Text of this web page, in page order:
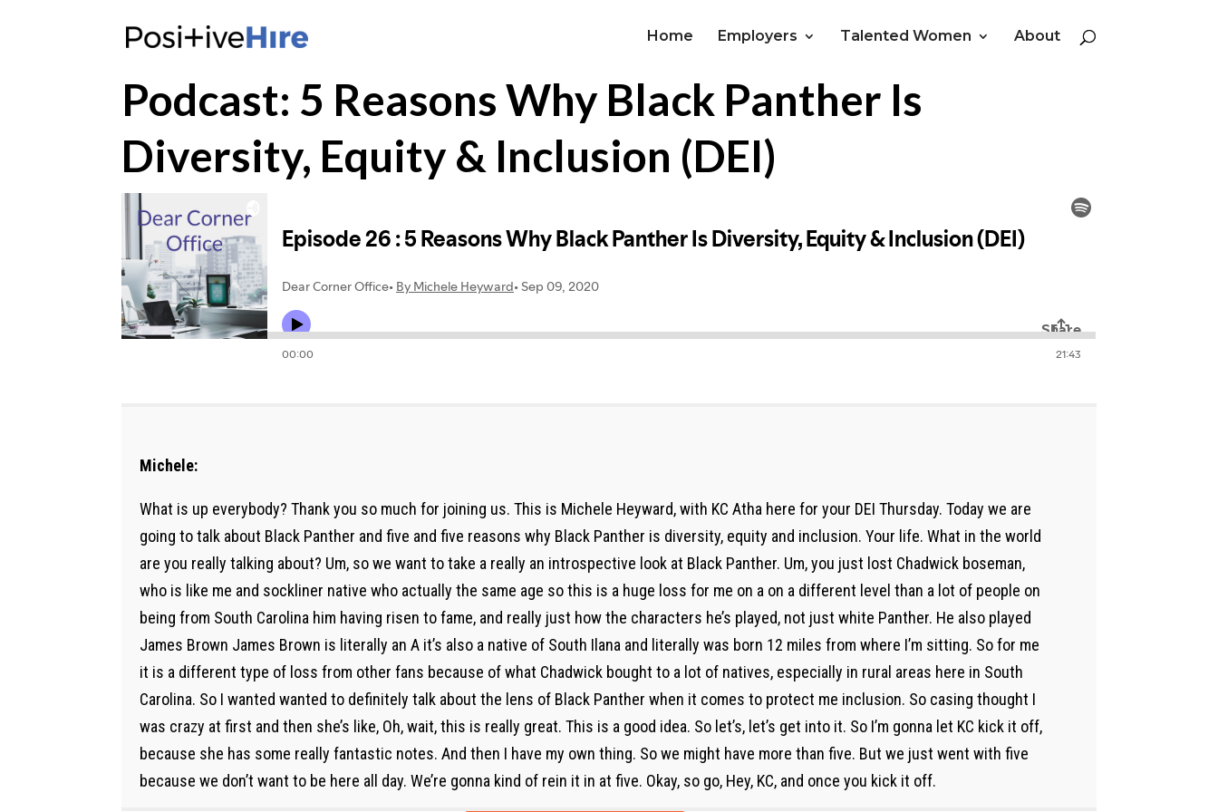
Home Employers Talented Women About
Podcast: 5 Reasons Why Black Panther Is
Diversity, Equity & Inclusion (DEI)
Michele:
What is up everybody? Thank you so much for joining us. This is Michele Heyward, with KC Atha here for your DEI Thursday. Today we are
going to talk about Black Panther and five and five reasons why Black Panther is diversity, equity and inclusion. Your life. What in the world
are you really talking about? Um, so we want to take a really an introspective look at Black Panther. Um, you just lost Chadwick boseman,
who is like me and sockliner native who actually the same age so this is a huge loss for me on a on a different level than a lot of people on
being from South Carolina him having risen to fame, and really just how the characters he’s played, not just white Panther. He also played
James Brown James Brown is literally an A it’s also a native of South Ilana and literally was born 12 miles from where I’m sitting. So for me
it is a different type of loss from other fans because of what Chadwick bought to a lot of natives, especially in rural areas here in South
Carolina. So I wanted wanted to definitely talk about the lens of Black Panther when it comes to protect me inclusion. So casing thought I
was crazy at first and then she’s like, Oh, wait, this is really great. This is a good idea. So let’s, let’s get into it. So I’m gonna let KC kick it off,
because she has some really fantastic notes. And then I have my own thing. So we might have more than five. But we just went with five
because we don’t want to be here all day. We’re gonna kind of rein it in at five. Okay, so go, Hey, KC, and once you kick it off.